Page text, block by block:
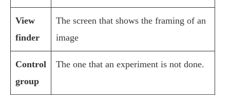
View
finder
The screen that shows the framing of an
image
Control
group
The one that an experiment is not done.